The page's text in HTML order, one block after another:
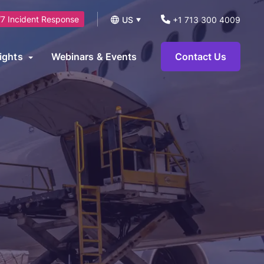
Incident Response
US
+1 713 300 4009
technology environments and can be leveraged to
AI Security Consulting Services
AI Readiness Assessment &
Strategy Services
AI Governance, Risk Management &
Compliance Services
Blogs
Reports and Guides
Case Studies
Learn Hub
Webinars & Events Contact Us